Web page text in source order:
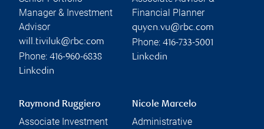
Manager & Investment
Advisor
will.tiviluk@rbc.com
Phone: 416-960-6838
Linkedin
Financial Planner
quyen.vu@rbc.com
Phone: 416-733-5001
Linkedin
Raymond Ruggiero
Associate Investment
Nicole Marcelo
Administrative